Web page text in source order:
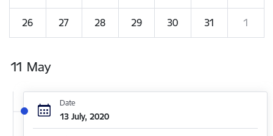
26 27 28 29 30 31 1
11 May
Date
13 July, 2020